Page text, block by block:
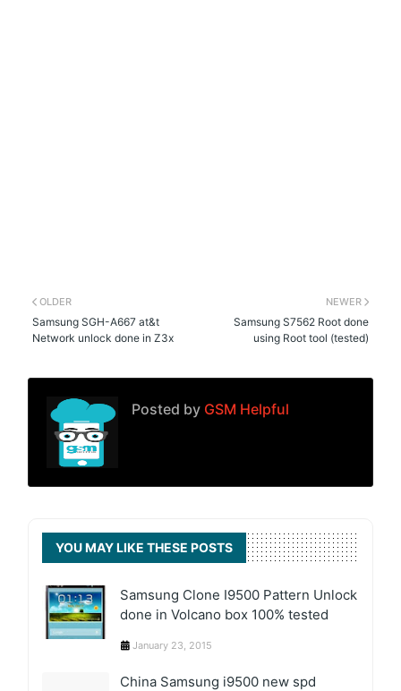
NEWER
Samsung S7562 Root done
using Root tool (tested)
OLDER
Samsung SGH-A667 at&t
Network unlock done in Z3x
Posted by GSM Helpful
YOU MAY LIKE THESE POSTS
Samsung Clone I9500 Pattern Unlock
done in Volcano box 100% tested
January 23, 2015
China Samsung i9500 new spd